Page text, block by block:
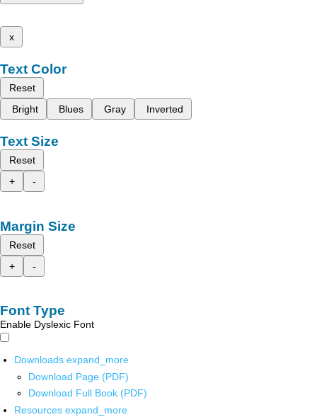
x
Text Color
Reset
Bright
Blues Gray Inverted
Text Size
Reset
+
-
Margin Size
Reset
+
-
Font Type
Enable Dyslexic Font
Downloads expand_more
Download Page (PDF)
Download Full Book (PDF)
Resources expand_more